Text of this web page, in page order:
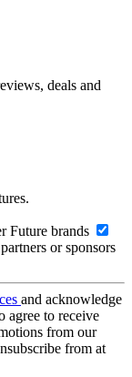
deals and
Future brands
or sponsors
and acknowledge
agree to receive
from our
from at